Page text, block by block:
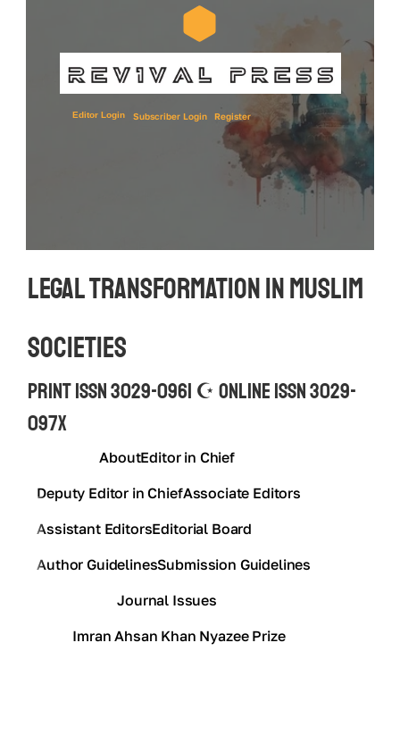
Editor Login Subscriber Login Register
AboutEditor in Chief
Deputy Editor in ChiefAssociate Editors
Assistant EditorsEditorial Board
Author GuidelinesSubmission Guidelines
Journal Issues
Imran Ahsan Khan Nyazee Prize
Legal Transformation in Muslim
Societies
Print ISSN 3029-0961 ☪︎ Online ISSN 3029-
097X